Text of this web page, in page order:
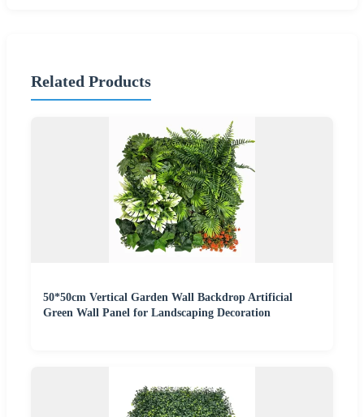
Related Products
50*50cm Vertical Garden Wall Backdrop Artificial
Green Wall Panel for Landscaping Decoration